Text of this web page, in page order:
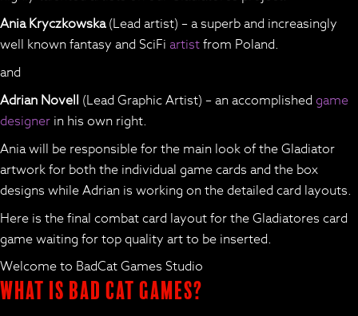
Ania Kryczkowska(Lead artist) – a superb and increasingly
well known fantasy and SciFi artistfrom Poland.
and
Adrian Novell (Lead Graphic Artist) – an accomplished game
designer in his own right.
Ania will be responsible for the main look of the Gladiator
artwork for both the individual game cards and the box
designs while Adrian is working on the detailed card layouts.
Here is the final combat card layout for the Gladiatores card
game waiting for top quality art to be inserted.
Welcome to BadCat Games Studio
What is Bad Cat Games?